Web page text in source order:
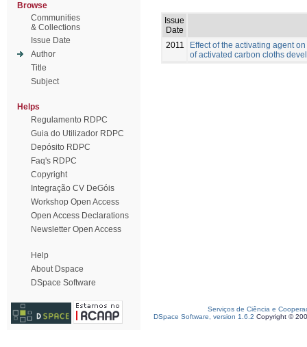
Browse
Communities
& Collections
Issue Date
Author
Title
Subject
Helps
Regulamento RDPC
Guia do Utilizador RDPC
Depósito RDPC
Faq's RDPC
Copyright
Integração CV DeGóis
Workshop Open Access
Open Access Declarations
Newsletter Open Access
Help
About Dspace
DSpace Software
Issue
Date
2011
Effect of the activating agent
of activated carbon cloths
Serviços de Ciência e
DSpace Software, version 1.6.2 Copyright ©